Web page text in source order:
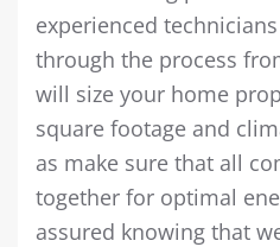
experienced
through the process
will size your home
square footage and
as make sure that all
together for optimal
assured knowing that